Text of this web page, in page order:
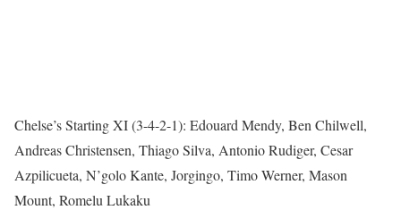
Chelse’s Starting XI (3-4-2-1): Edouard Mendy, Ben Chilwell,
Andreas Christensen, Thiago Silva, Antonio Rudiger, Cesar
Azpilicueta, N’golo Kante, Jorgingo, Timo Werner, Mason
Mount, Romelu Lukaku